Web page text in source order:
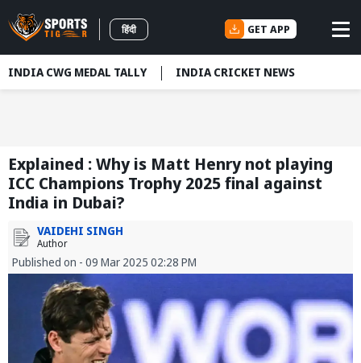
हिंदी GET APP
INDIA CWG MEDAL TALLY INDIA CRICKET NEWS
Explained : Why is Matt Henry not playing
ICC Champions Trophy 2025 final against
India in Dubai?
VAIDEHI SINGH
Author
Published on - 09 Mar 2025 02:28 PM